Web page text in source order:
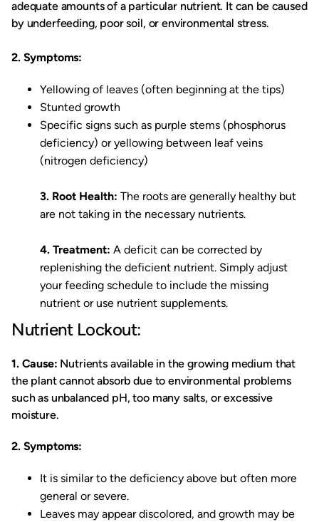
adequate amounts of a particular nutrient. It can be caused
by underfeeding, poor soil, or environmental stress.
2. Symptoms:
Yellowing of leaves (often beginning at the tips)
Stunted growth
Specific signs such as purple stems (phosphorus
deficiency) or yellowing between leaf veins
(nitrogen deficiency)
3. Root Health: The roots are generally healthy but
are not taking in the necessary nutrients.
4. Treatment: A deficit can be corrected by
replenishing the deficient nutrient. Simply adjust
your feeding schedule to include the missing
nutrient or use nutrient supplements.
Nutrient Lockout:
1. Cause: Nutrients available in the growing medium that
the plant cannot absorb due to environmental problems
such as unbalanced pH, too many salts, or excessive
moisture.
2. Symptoms:
It is similar to the deficiency above but often more
general or severe.
Leaves may appear discolored, and growth may be